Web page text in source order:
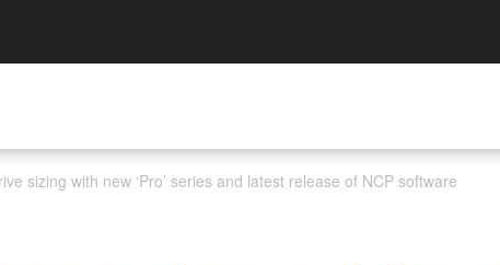
sizing with new ‘Pro’ series and latest release of NCP software